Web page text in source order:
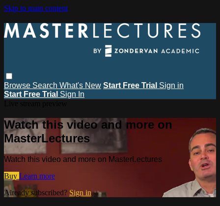
Skip to main content
Browse Search What's New Start Free Trial Sign in
Start Free Trial Sign In
Watch this video and more on
MasterLectures
Watch this video and more on MasterLectures
Buy Learn more
Already subscribed? Sign in